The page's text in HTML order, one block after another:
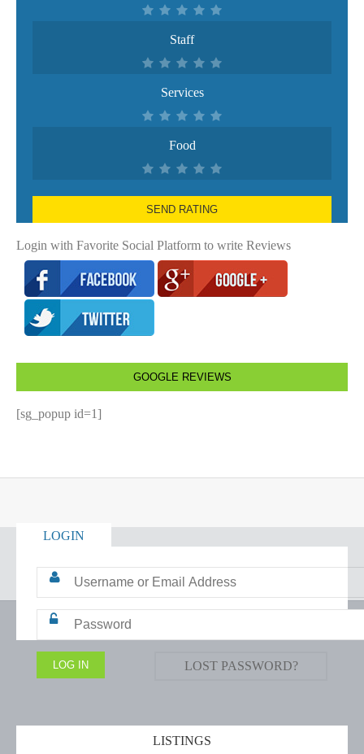
Staff
Services
Food
SEND RATING
Login with Favorite Social Platform to write Reviews
GOOGLE REVIEWS
[sg_popup id=1]
LOGIN
LOST PASSWORD?
LISTINGS